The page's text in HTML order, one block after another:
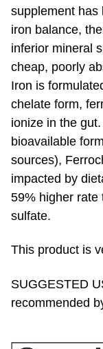
supplement has
iron balance,
inferior mineral
cheap, poorly
Iron is
chelate form,
ionize in the
bioavailable
sources),
impacted by
59% higher rate
sulfate.
This product is
SUGGESTED
recommended